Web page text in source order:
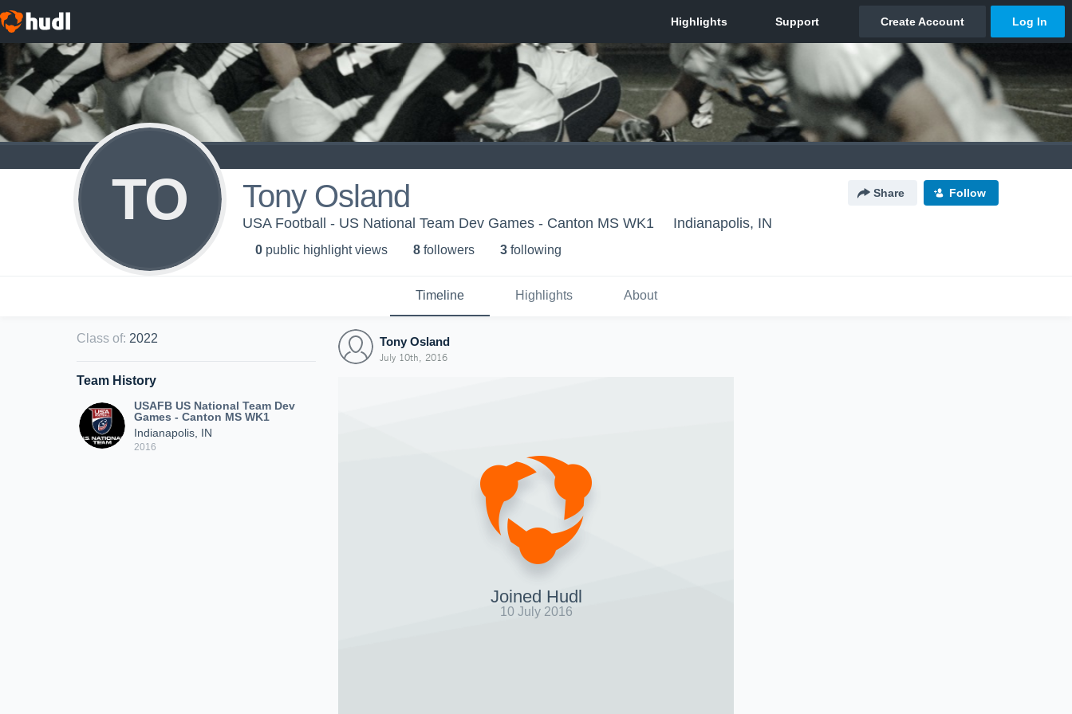
TO Tony Osland Share Follow
USA Football - US National Team Dev Games - Canton MS WK1 Indianapolis, IN
0 public highlight views 8 followers 3 following
Timeline Highlights About
Class of: 2022
Team History
USAFB US National Team Dev
Games - Canton MS WK1
Indianapolis, IN
2016
Tony Osland
July 10th, 2016
Joined Hudl
10 July 2016